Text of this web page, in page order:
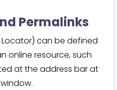
Permalinks
Locator) can be defined
online resource, such
at the address bar at